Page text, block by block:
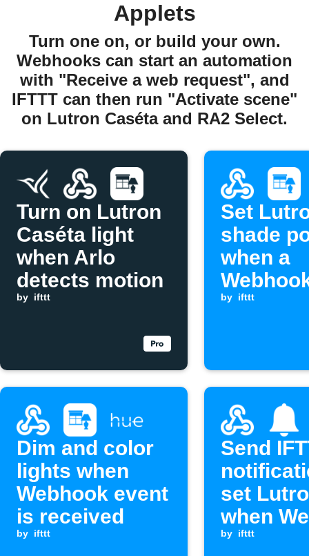
Applets
Turn one on, or build your own.
Webhooks can start an automation
with "Receive a web request", and
IFTTT can then run "Activate scene"
on Lutron Caséta and RA2 Select.
Turn on Lutron
Caséta light
when Arlo
detects motion
by ifttt
Set
shade
when a
is
by ifttt
Dim and color
lights when
Webhook event
is received
by ifttt
Send
set
when
event
by ifttt